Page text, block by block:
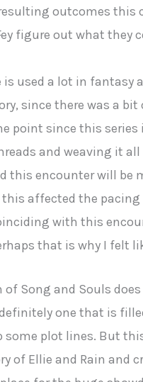
outcomes this
figure out what they
used a lot in fantasy
since there was a
point since this series
and weaving it
this encounter will be
affected the pacing
with this
that is why I felt
of Song and Souls
one that is
plot lines. But
of Ellie and Rain and